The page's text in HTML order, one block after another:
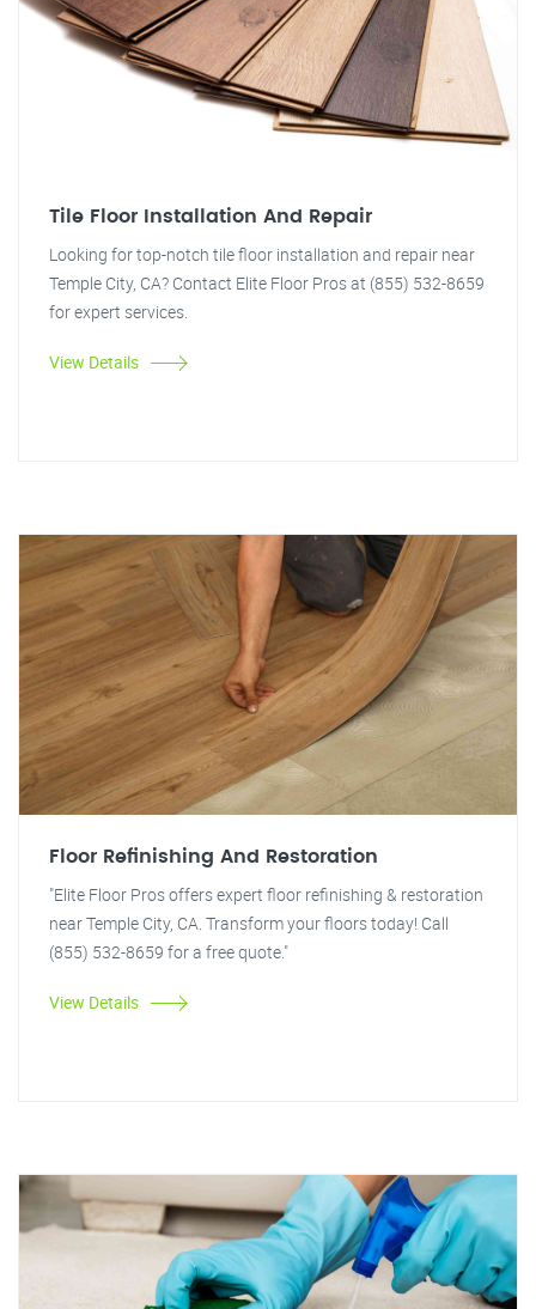
Tile Floor Installation And Repair
Looking for top-notch tile floor installation and repair near
Temple City, CA? Contact Elite Floor Pros at (855) 532-8659
for expert services.
View Details
Floor Refinishing And Restoration
"Elite Floor Pros offers expert floor refinishing & restoration
near Temple City, CA. Transform your floors today! Call
(855) 532-8659 for a free quote."
View Details